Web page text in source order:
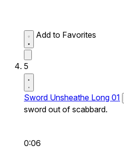
Add to Favorites
5
Sword Unsheathe Long 01
sword out of scabbard.
0:06